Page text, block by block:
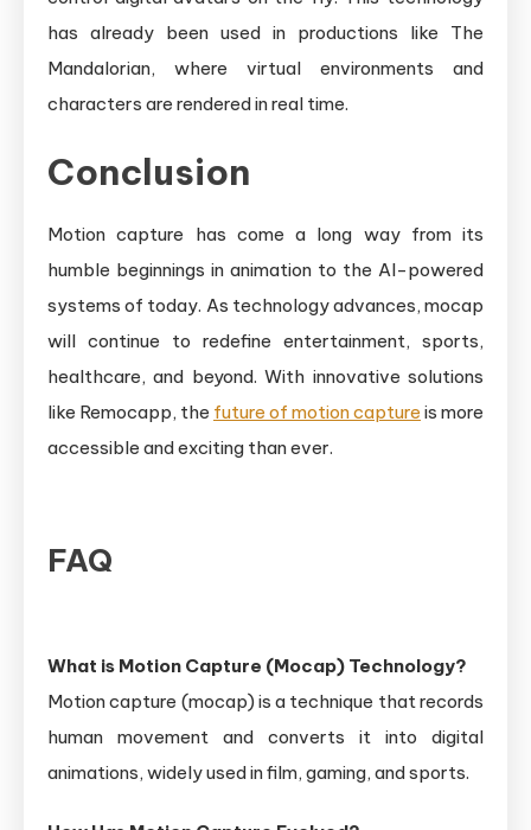
has already been used in productions like The
Mandalorian, where virtual environments and
characters are rendered in real time.
Conclusion
Motion capture has come a long way from its
humble beginnings in animation to the AI-powered
systems of today. As technology advances, mocap
will continue to redefine entertainment, sports,
healthcare, and beyond. With innovative solutions
like Remocapp, the future of motion capture is more
accessible and exciting than ever.
FAQ
What is Motion Capture (Mocap) Technology?
Motion capture (mocap) is a technique that records
human movement and converts it into digital
animations, widely used in film, gaming, and sports.